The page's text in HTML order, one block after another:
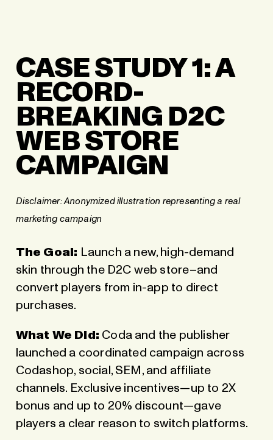
CASE STUDY 1: A
RECORD-
BREAKING D2C
WEB STORE
CAMPAIGN
Disclaimer: Anonymized illustration representing a real
marketing campaign
The Goal: Launch a new, high-demand
skin through the D2C web store–and
convert players from in-app to direct
purchases.
What We Did: Coda and the publisher
launched a coordinated campaign across
Codashop, social, SEM, and affiliate
channels. Exclusive incentives—up to 2X
bonus and up to 20% discount—gave
players a clear reason to switch platforms.